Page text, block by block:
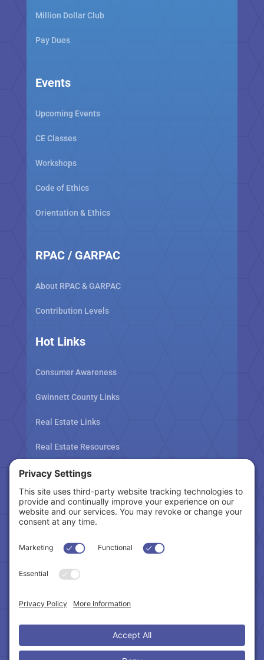
Million Dollar Club
Pay Dues
Events
Upcoming Events
CE Classes
Workshops
Code of Ethics
Orientation & Ethics
RPAC / GARPAC
About RPAC & GARPAC
Contribution Levels
Hot Links
Consumer Awareness
Gwinnett County Links
Real Estate Links
Real Estate Resources
Tax Related Links
Follow Us
Cookie Policy|Privacy Policy
Terms of Service|Accessibility Statement
Copyright © 2024 – Northeast Atlanta Metro
Association of REALTORS®. All Rights Reserved.